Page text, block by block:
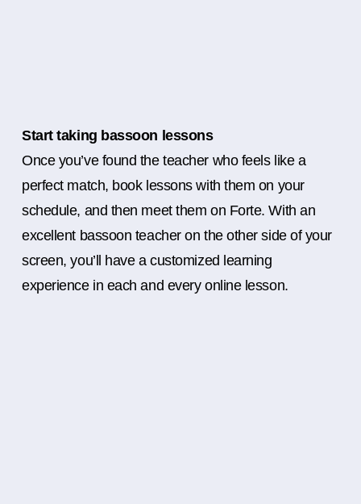
Start taking bassoon lessons
Once you’ve found the teacher who feels like a
perfect match, book lessons with them on your
schedule, and then meet them on Forte. With an
excellent bassoon teacher on the other side of your
screen, you’ll have a customized learning
experience in each and every online lesson.